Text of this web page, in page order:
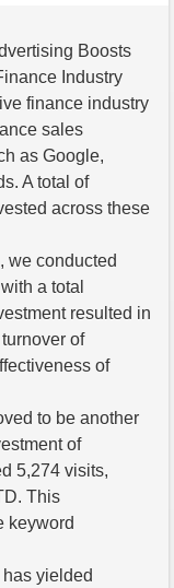
Boosts
Industry
finance industry
sales
as Google,
A total of
across these
we conducted
a total
resulted in
of
of
to be another
of
5,274 visits,
This
keyword
yielded